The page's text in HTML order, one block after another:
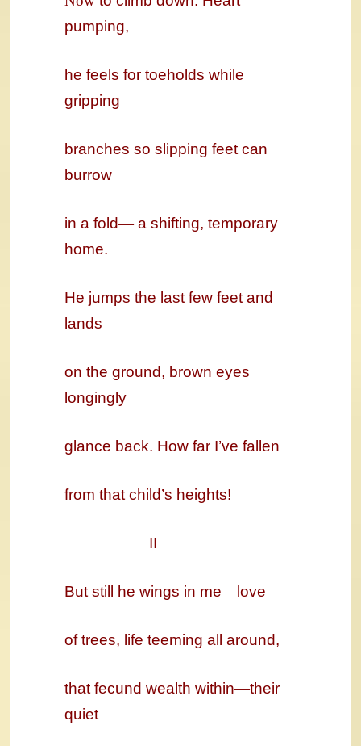
pumping,
he feels for toeholds while
gripping
branches so slipping feet can
burrow
in a fold—a shifting, temporary
home.
He jumps the last few feet and
lands
on the ground, brown eyes
longingly
glance back. How far I’ve fallen
from that child’s heights!
II
But still he wings in me—love
of trees, life teeming all around,
that fecund wealth within—their
quiet